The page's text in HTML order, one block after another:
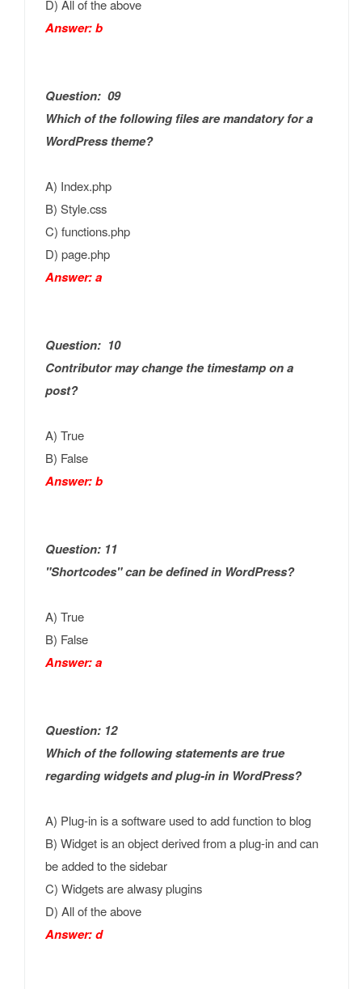
D) All of the above
Answer: b
Question: 09
Which of the following files are mandatory for a
WordPress theme?
A) Index.php
B) Style.css
C) functions.php
D) page.php
Answer: a
Question: 10
Contributor may change the timestamp on a
post?
A) True
B) False
Answer: b
Question: 11
"Shortcodes" can be defined in WordPress?
A) True
B) False
Answer: a
Question: 12
Which of the following statements are true
regarding widgets and plug-in in WordPress?
A) Plug-in is a software used to add function to blog
B) Widget is an object derived from a plug-in and can
be added to the sidebar
C) Widgets are alwasy plugins
D) All of the above
Answer: d